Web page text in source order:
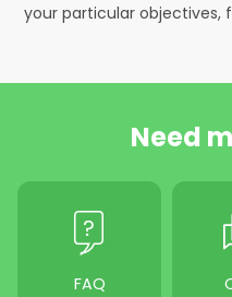
your particular objectives,
Need
FAQ